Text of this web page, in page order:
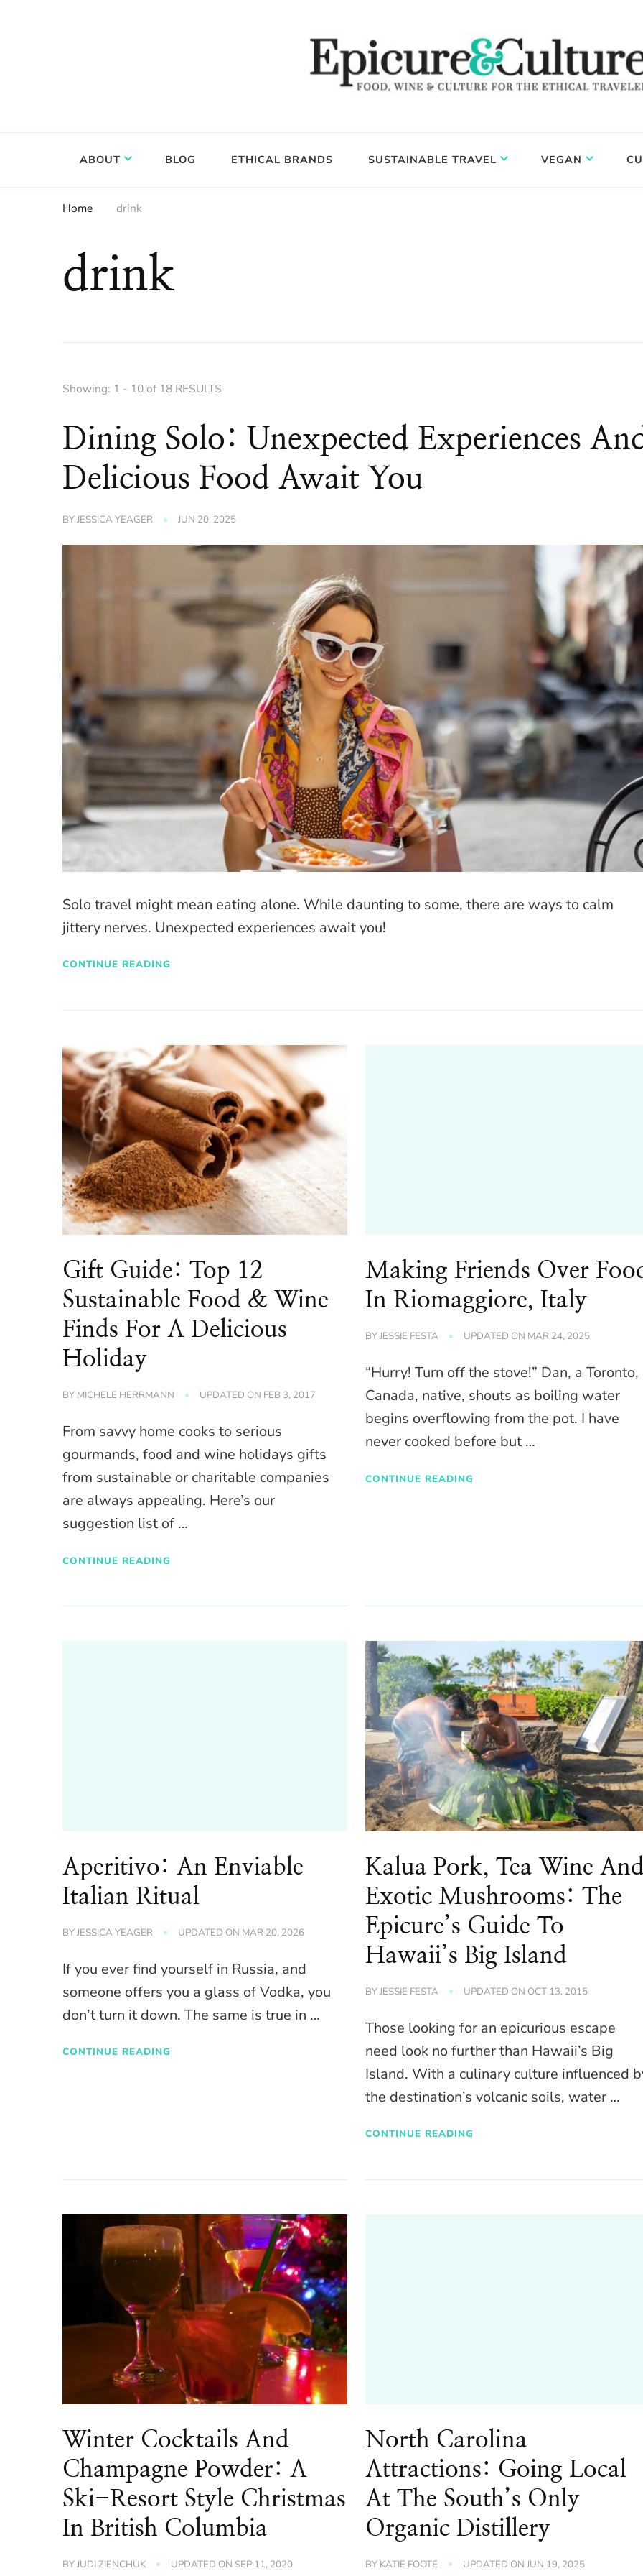
ABOUT BLOG ETHICAL BRANDS SUSTAINABLE TRAVEL VEGAN
Home drink
drink
Showing: 1 - 10 of 18 RESULTS
Dining Solo: Unexpected Experiences
Delicious Food Await You
BYJESSICA YEAGER JUN 20, 2025
Solo travel might mean eating alone. While daunting to some, there are ways to calm
jittery nerves. Unexpected experiences await you!
CONTINUE READING
Gift Guide: Top 12
Sustainable Food & Wine
Finds For A Delicious
Holiday
BY MICHELE HERRMANN UPDATED ON FEB 3, 2017
From savvy home cooks to serious
gourmands, food and wine holidays gifts
from sustainable or charitable companies
are always appealing. Here’s our
suggestion list of …
CONTINUE READING
Making Friends Over
In Riomaggiore, Italy
BYJESSIE FESTA UPDATED ON MAR 24, 2025
“Hurry! Turn off the stove!” Dan, a Toronto,
Canada, native, shouts as boiling water
begins overflowing from the pot. I have
never cooked before but …
CONTINUE READING
Aperitivo: An Enviable
Italian Ritual
BYJESSICA YEAGER UPDATED ON MAR 20, 2026
If you ever find yourself in Russia, and
someone offers you a glass of Vodka, you
don’t turn it down. The same is true in …
CONTINUE READING
Kalua Pork, Tea Wine
Exotic Mushrooms: The
Epicure’s Guide To
Hawaii’s Big Island
BYJESSIE FESTA UPDATED ON OCT 13, 2015
Those looking for an epicurious escape
need look no further than Hawaii’s Big
Island. With a culinary culture influenced
the destination’s volcanic soils, water …
CONTINUE READING
Winter Cocktails And
Champagne Powder: A
Ski-Resort Style Christmas
In British Columbia
BYJUDI ZIENCHUK UPDATED ON SEP 11, 2020
North Carolina
Attractions: Going Local
At The South’s Only
Organic Distillery
BY KATIE FOOTE UPDATED ONJUN 19, 2025